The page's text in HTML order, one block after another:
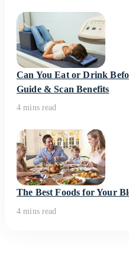
Can You Eat or Drink
Guide & Scan Benefits
4 mins read
The Best Foods for Your
4 mins read